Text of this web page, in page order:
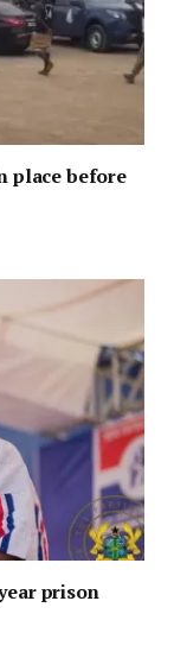
place before
prison